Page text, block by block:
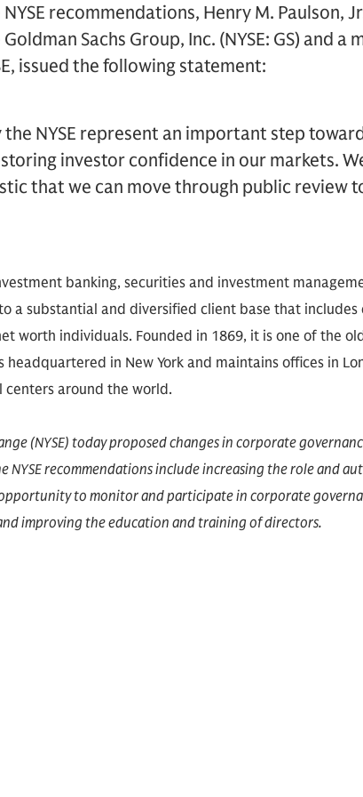
recommendations, Henry M. Paulson,
Sachs Group, Inc. (NYSE: GS) and a
issued the following statement:
the NYSE represent an important step
investor confidence in our markets.
that we can move through public review
banking, securities and investment
a substantial and diversified client base that
worth individuals. Founded in 1869, it is one of the
in New York and maintains offices in
centers around the world.
(NYSE) today proposed changes in corporate
NYSE recommendations include increasing the role and
to monitor and participate in corporate
improving the education and training of directors.